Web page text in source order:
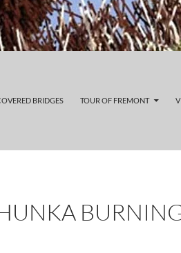
BRIDGES TOUR OF FREMONT